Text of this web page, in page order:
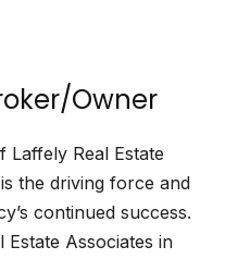
Owner
Real Estate
the driving force and
continued success.
Estate Associates in